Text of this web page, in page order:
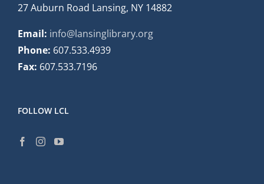
27 Auburn Road Lansing, NY 14882
Email: info@lansinglibrary.org
Phone: 607.533.4939
Fax: 607.533.7196
FOLLOW LCL